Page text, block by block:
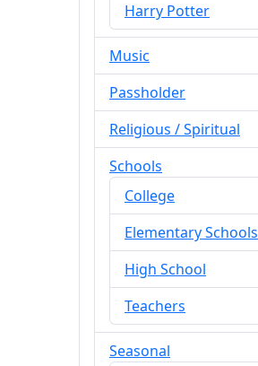
Harry Potter
Music
Passholder
Religious / Spiritual
Schools
College
Elementary Schools
High School
Teachers
Seasonal